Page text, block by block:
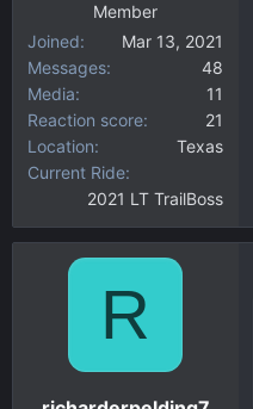
Member
Joined
Mar 13, 2021
Messages
48
Media
11
Reaction score
21
Location
Texas
Current Ride
2021 LT TrailBoss
R